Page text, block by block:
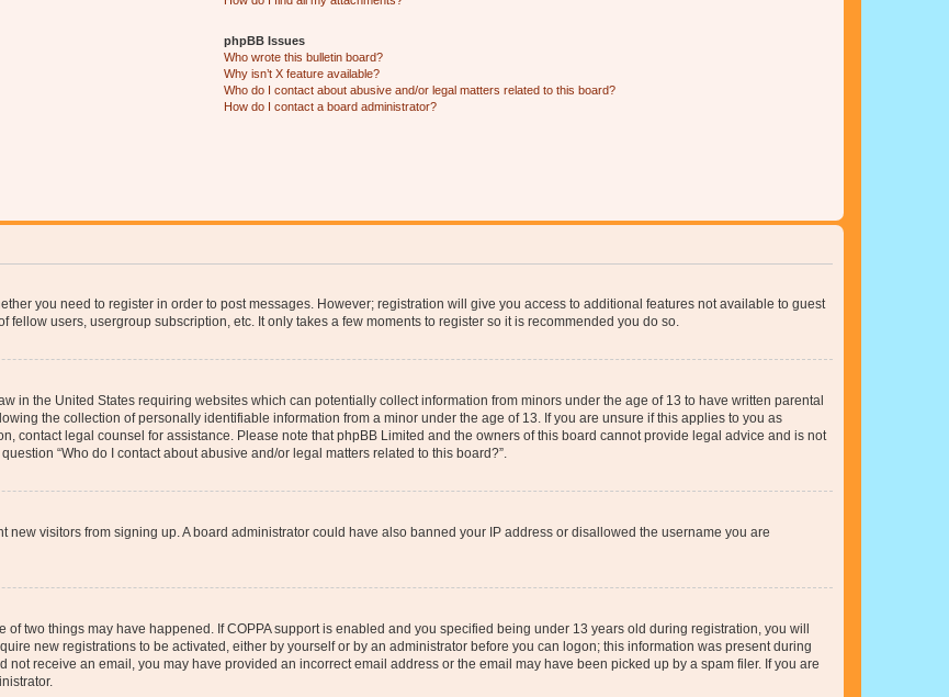
phpBB Issues
Who wrote this bulletin board?
Why isn’t X feature available?
Who do I contact about abusive and/or legal matters related to this board?
How do I contact a board administrator?
you need to register in order to post messages. However; registration will give you access to additional features not available to guest
users, usergroup subscription, etc. It only takes a few moments to register so it is recommended you do so.
in the United States requiring websites which can potentially collect information from minors under the age of 13 to have written parental
the collection of personally identifiable information from a minor under the age of 13. If you are unsure if this applies to you as
contact legal counsel for assistance. Please note that phpBB Limited and the owners of this board cannot provide legal advice and is not
“Who do I contact about abusive and/or legal matters related to this board?”.
visitors from signing up. A board administrator could have also banned your IP address or disallowed the username you are
of two things may have happened. If COPPA support is enabled and you specified being under 13 years old during registration, you will
new registrations to be activated, either by yourself or by an administrator before you can logon; this information was present during
receive an email, you may have provided an incorrect email address or the email may have been picked up by a spam filer. If you are